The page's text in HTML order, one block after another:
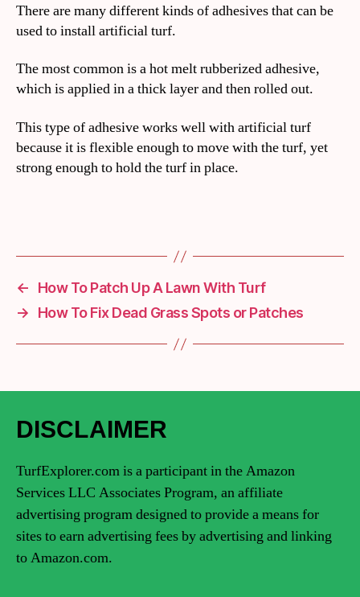
There are many different kinds of adhesives that can be
used to install artificial turf.
The most common is a hot melt rubberized adhesive,
which is applied in a thick layer and then rolled out.
This type of adhesive works well with artificial turf
because it is flexible enough to move with the turf, yet
strong enough to hold the turf in place.
←
How To Patch Up A Lawn With Turf
→
How To Fix Dead Grass Spots or Patches
DISCLAIMER
TurfExplorer.com is a participant in the Amazon
Services LLC Associates Program, an affiliate
advertising program designed to provide a means for
sites to earn advertising fees by advertising and linking
to Amazon.com.